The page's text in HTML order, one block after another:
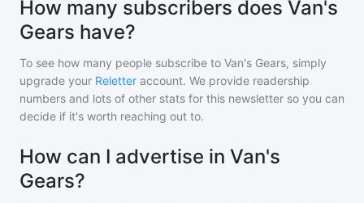
How many subscribers does Van's
Gears have?
To see how many people subscribe to Van's Gears, simply
upgrade your Reletter account. We provide readership
numbers and lots of other stats for this newsletter so you can
decide if it's worth reaching out to.
How can I advertise in Van's
Gears?